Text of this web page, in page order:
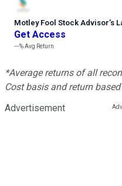
Motley Fool Stock Advisor’s
Get Access
---%Avg Return
*Average returns of all
Cost basis and return
Advertisement